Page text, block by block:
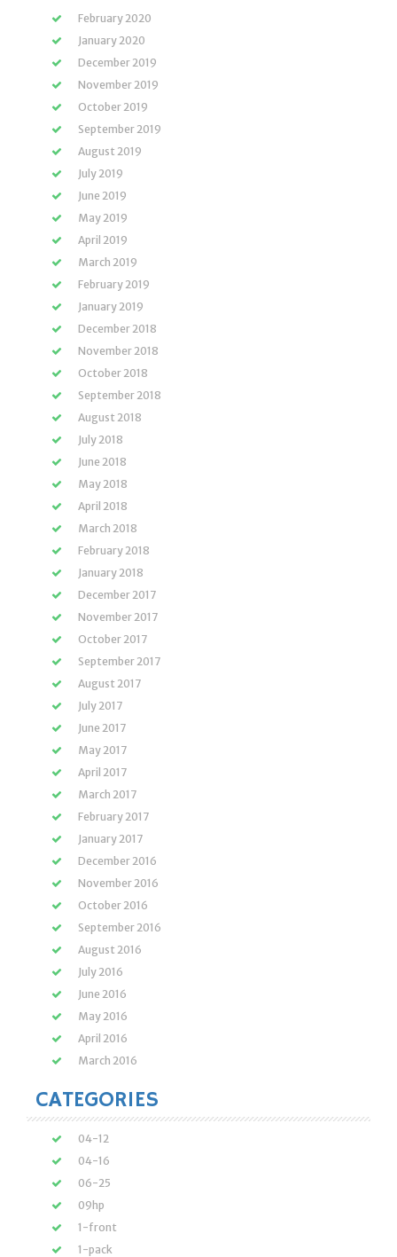
February 2020
January 2020
December 2019
November 2019
October 2019
September 2019
August 2019
July 2019
June 2019
May 2019
April 2019
March 2019
February 2019
January 2019
December 2018
November 2018
October 2018
September 2018
August 2018
July 2018
June 2018
May 2018
April 2018
March 2018
February 2018
January 2018
December 2017
November 2017
October 2017
September 2017
August 2017
July 2017
June 2017
May 2017
April 2017
March 2017
February 2017
January 2017
December 2016
November 2016
October 2016
September 2016
August 2016
July 2016
June 2016
May 2016
April 2016
March 2016
CATEGORIES
04-12
04-16
06-25
09hp
1-front
1-pack